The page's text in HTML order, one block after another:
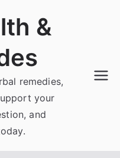
&
remedies,
your
and